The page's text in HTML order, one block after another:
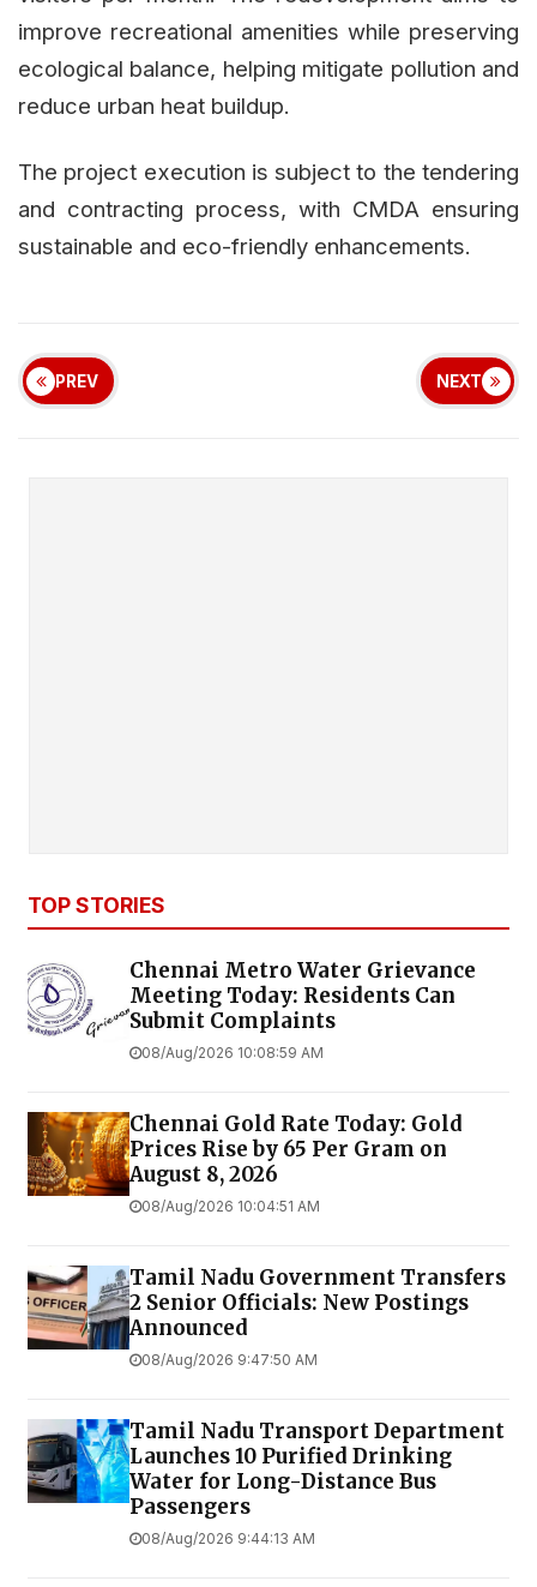
improve recreational amenities while preserving
ecological balance, helping mitigate pollution and
reduce urban heat buildup.
The project execution is subject to the tendering
and contracting process, with CMDA ensuring
sustainable and eco-friendly enhancements.
PREV NEXT
TOP STORIES
Chennai Metro Water Grievance
Meeting Today: Residents Can
Submit Complaints
08/Aug/2026 10:08:59 AM
Chennai Gold Rate Today: Gold
Prices Rise by ₹65 Per Gram on
August 8, 2026
08/Aug/2026 10:04:51 AM
Tamil Nadu Government Transfers
2 Senior Officials: New Postings
Announced
08/Aug/2026 9:47:50 AM
Tamil Nadu Transport Department
Launches ₹10 Purified Drinking
Water for Long-Distance Bus
Passengers
08/Aug/2026 9:44:13 AM